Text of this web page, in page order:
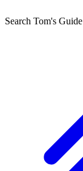
Search Tom's Guide